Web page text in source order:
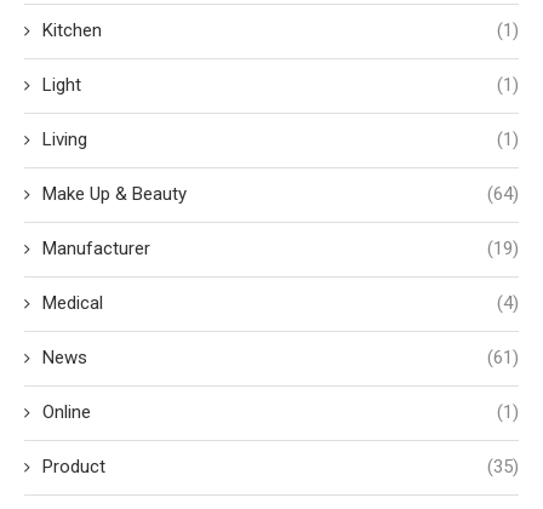
Kitchen (1)
Light (1)
Living (1)
Make Up & Beauty (64)
Manufacturer (19)
Medical (4)
News (61)
Online (1)
Product (35)